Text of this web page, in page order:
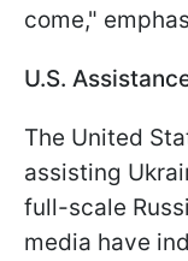
come,"
U.S.
The United
assisting
full-scale
media have